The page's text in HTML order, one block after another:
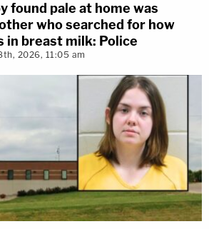
found pale at home was
who searched for how
in breast milk: Police
2026, 11:05 am